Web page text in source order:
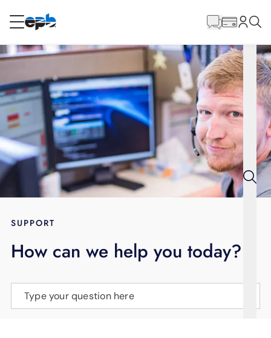
RESIDENTIAL
Internet
Energy
Television
BLOG
LANGUAGE
Content
SUPPORT
How can we help you today?
Type your question here